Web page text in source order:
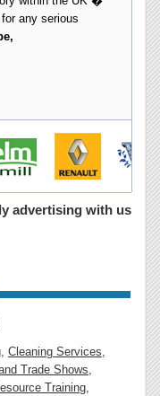
advertising with us
, Cleaning Services,
Trade Shows,
Training,